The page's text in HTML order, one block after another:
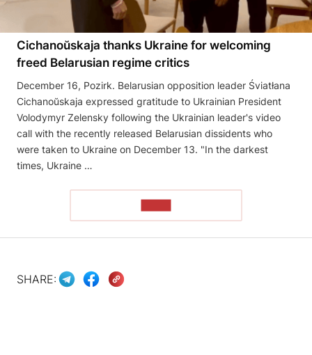
Cichanoŭskaja thanks Ukraine for welcoming
freed Belarusian regime critics
December 16, Pozirk. Belarusian opposition leader Śviatłana
Cichanoŭskaja expressed gratitude to Ukrainian President
Volodymyr Zelensky following the Ukrainian leader's video
call with the recently released Belarusian dissidents who
were taken to Ukraine on December 13. "In the darkest
times, Ukraine …
SHARE: